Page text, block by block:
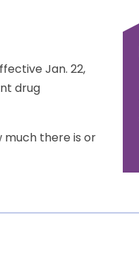
Jan. 22,
drug
much there is or